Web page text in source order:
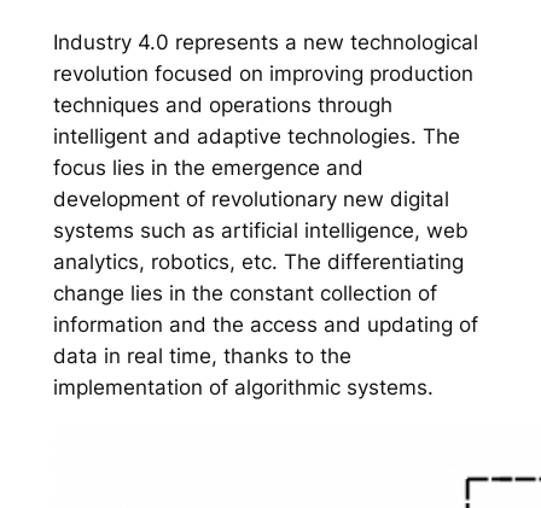
Industry 4.0 represents a new technological
revolution focused on improving production
techniques and operations through
intelligent and adaptive technologies. The
focus lies in the emergence and
development of revolutionary new digital
systems such as artificial intelligence, web
analytics, robotics, etc. The differentiating
change lies in the constant collection of
information and the access and updating of
data in real time, thanks to the
implementation of algorithmic systems.